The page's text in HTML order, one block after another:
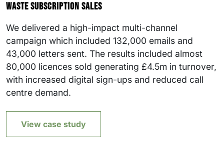
waste subscription sales
We delivered a high-impact multi-channel
campaign which included 132,000 emails and
43,000 letters sent. The results included almost
80,000 licences sold generating £4.5m in turnover,
with increased digital sign-ups and reduced call
centre demand.
View case study